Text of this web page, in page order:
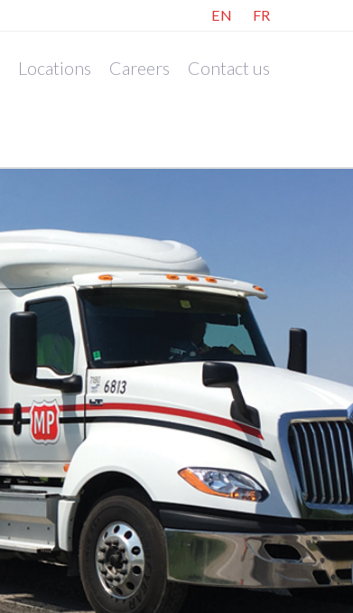
EN FR
Locations Careers Contact us